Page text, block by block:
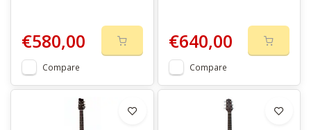
€580,00
Compare
€640,00
Compare